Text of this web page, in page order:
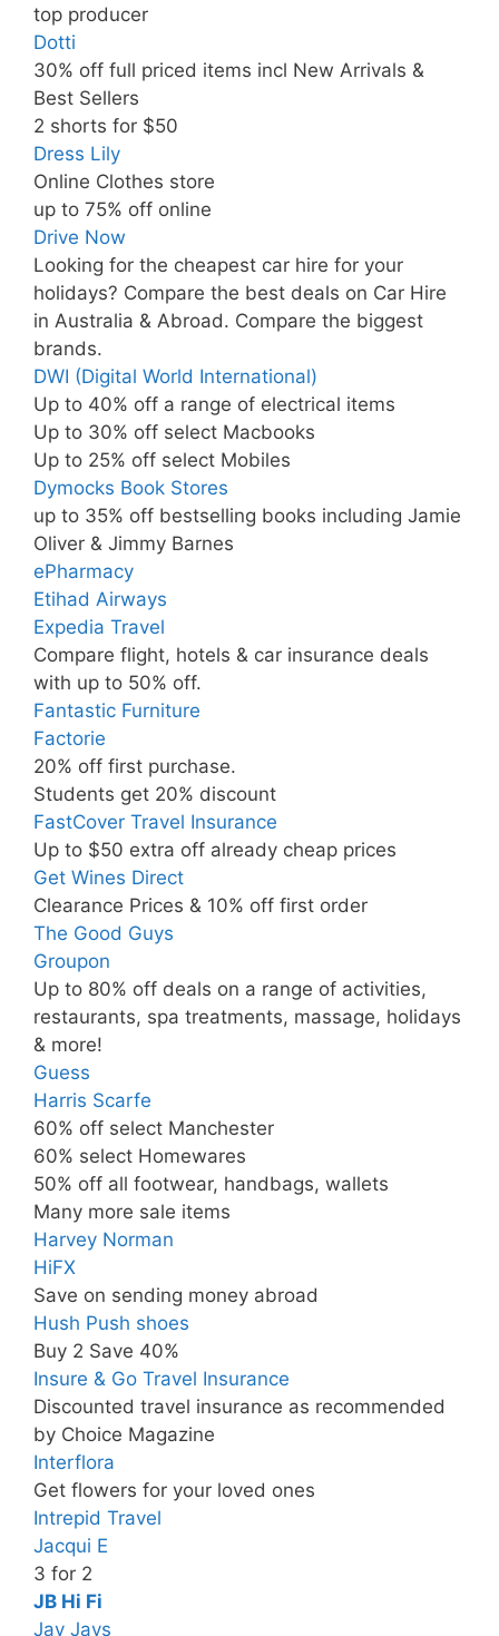
top producer
Dotti
30% off full priced items incl New Arrivals &
Best Sellers
2 shorts for $50
Dress Lily
Online Clothes store
up to 75% off online
Drive Now
Looking for the cheapest car hire for your
holidays? Compare the best deals on Car Hire
in Australia & Abroad. Compare the biggest
brands.
DWI (Digital World International)
Up to 40% off a range of electrical items
Up to 30% off select Macbooks
Up to 25% off select Mobiles
Dymocks Book Stores
up to 35% off bestselling books including Jamie
Oliver & Jimmy Barnes
ePharmacy
Etihad Airways
Expedia Travel
Compare flight, hotels & car insurance deals
with up to 50% off.
Fantastic Furniture
Factorie
20% off first purchase.
Students get 20% discount
FastCover Travel Insurance
Up to $50 extra off already cheap prices
Get Wines Direct
Clearance Prices & 10% off first order
The Good Guys
Groupon
Up to 80% off deals on a range of activities,
restaurants, spa treatments, massage, holidays
& more!
Guess
Harris Scarfe
60% off select Manchester
60% select Homewares
50% off all footwear, handbags, wallets
Many more sale items
Harvey Norman
HiFX
Save on sending money abroad
Hush Push shoes
Buy 2 Save 40%
Insure & Go Travel Insurance
Discounted travel insurance as recommended
by Choice Magazine
Interflora
Get flowers for your loved ones
Intrepid Travel
Jacqui E
3 for 2
JB Hi Fi
Jay Jays